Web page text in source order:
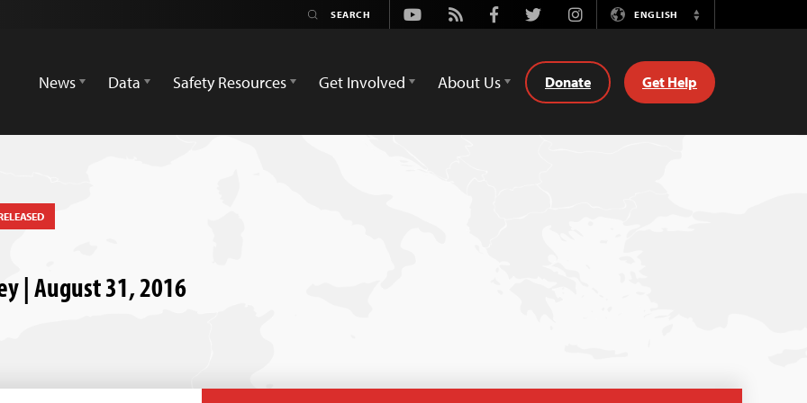
Youtube
Rss FacebookTwitterInstagramENGLISH
Switch
News
Data Safety Resources Get Involved About Us Donate Get Help
| August 31, 2016